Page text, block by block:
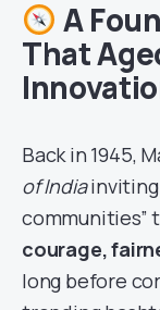
A
That
Back in 1945,
of Indiainviting
communities”
courage,
long before